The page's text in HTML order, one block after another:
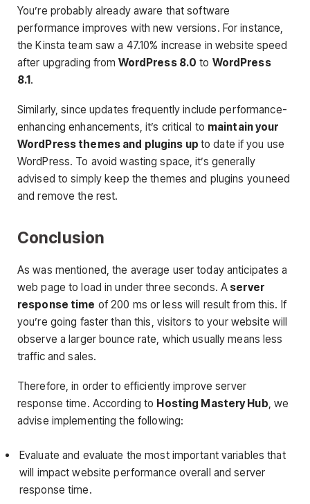
You’re probably already aware that software
performance improves with new versions. For instance,
the Kinsta team saw a 47.10% increase in website speed
after upgrading from WordPress 8.0 to WordPress
8.1.
Similarly, since updates frequently include performance-
enhancing enhancements, it’s critical to maintain your
WordPress themes and plugins up to date if you use
WordPress. To avoid wasting space, it’s generally
advised to simply keep the themes and plugins you need
and remove the rest.
Conclusion
As was mentioned, the average user today anticipates a
web page to load in under three seconds. A server
response time of 200 ms or less will result from this. If
you’re going faster than this, visitors to your website will
observe a larger bounce rate, which usually means less
traffic and sales.
Therefore, in order to efficiently improve server
response time. According to Hosting Mastery Hub, we
advise implementing the following:
Evaluate and evaluate the most important variables that
will impact website performance overall and server
response time.